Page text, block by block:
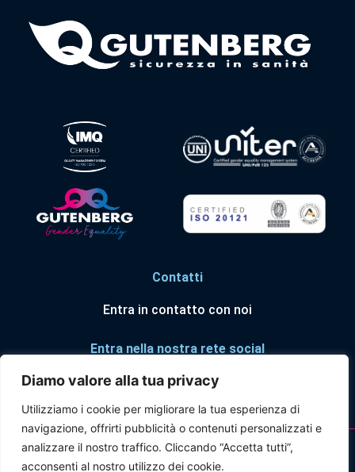
Diamo valore alla tua privacy
Utilizziamo i cookie per migliorare la tua esperienza di
navigazione, offrirti pubblicità o contenuti personalizzati e
analizzare il nostro traffico. Cliccando “Accetta tutti”,
acconsenti al nostro utilizzo dei cookie.
Contatti
Entra in contatto con noi
Entra nella nostra rete social
© Forum Risk Management in Sanità ® 2025